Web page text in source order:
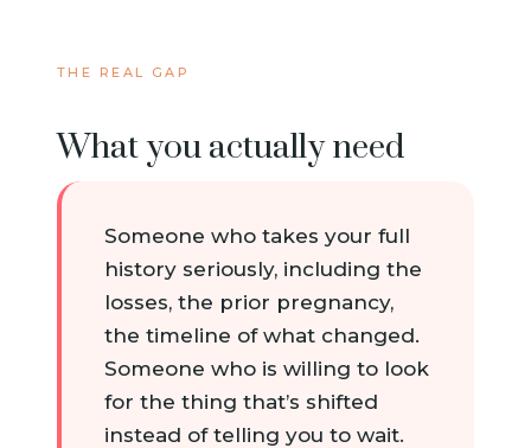
THE REAL GAP
What you actually need
Someone who takes your full
history seriously, including the
losses, the prior pregnancy,
the timeline of what changed.
Someone who is willing to look
for the thing that’s shifted
instead of telling you to wait.